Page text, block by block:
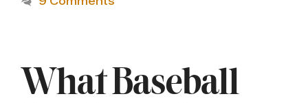
What Baseball